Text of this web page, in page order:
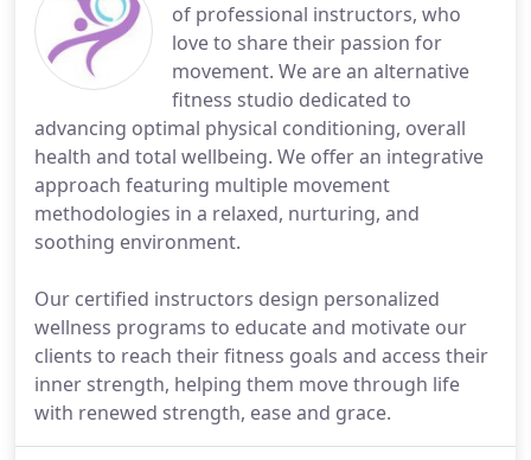
of professional instructors, who
love to share their passion for
movement. We are an alternative
fitness studio dedicated to
advancing optimal physical conditioning, overall
health and total wellbeing. We offer an integrative
approach featuring multiple movement
methodologies in a relaxed, nurturing, and
soothing environment.
Our certified instructors design personalized
wellness programs to educate and motivate our
clients to reach their fitness goals and access their
inner strength, helping them move through life
with renewed strength, ease and grace.